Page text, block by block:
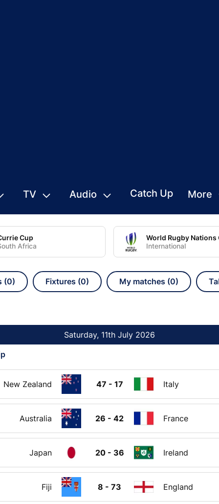
TV Audio Catch Up More
Cup
Africa
International
(0) Fixtures (0) My matches (0)
Saturday, 11th July 2026
New Zealand 47 - 17 Italy
Australia 26 - 42 France
Japan 20 - 36 Ireland
Fiji 8 - 73 England